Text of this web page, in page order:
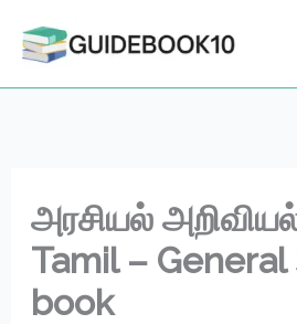
அரசியல்
Tamil –
book